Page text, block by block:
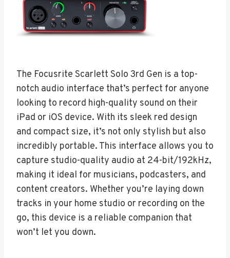
The Focusrite Scarlett Solo 3rd Gen is a top-
notch audio interface that’s perfect for anyone
looking to record high-quality sound on their
iPad or iOS device. With its sleek red design
and compact size, it’s not only stylish but also
incredibly portable. This interface allows you to
capture studio-quality audio at 24-bit/192kHz,
making it ideal for musicians, podcasters, and
content creators. Whether you’re laying down
tracks in your home studio or recording on the
go, this device is a reliable companion that
won’t let you down.